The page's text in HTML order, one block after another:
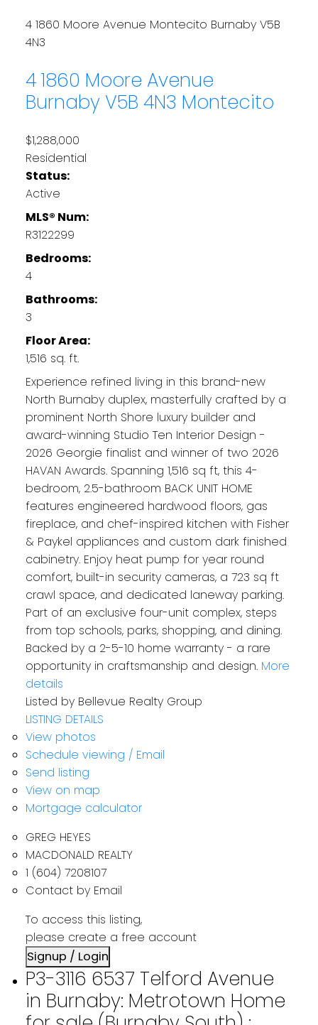
4 1860 Moore Avenue Montecito Burnaby V5B
4N3
4 1860 Moore Avenue
BurnabyV5B 4N3 Montecito
$1,288,000
Residential
Status:
Active
MLS® Num:
R3122299
Bedrooms:
4
Bathrooms:
3
Floor Area:
1,516 sq. ft.
Experience refined living in this brand-new
North Burnaby duplex, masterfully crafted by a
prominent North Shore luxury builder and
award-winning Studio Ten Interior Design -
2026 Georgie finalist and winner of two 2026
HAVAN Awards. Spanning 1,516 sq ft, this 4-
bedroom, 2.5-bathroom BACK UNIT HOME
features engineered hardwood floors, gas
fireplace, and chef-inspired kitchen with Fisher
& Paykel appliances and custom dark finished
cabinetry. Enjoy heat pump for year round
comfort, built-in security cameras, a 723 sq ft
crawl space, and dedicated laneway parking.
Part of an exclusive four-unit complex, steps
from top schools, parks, shopping, and dining.
Backed by a 2-5-10 home warranty - a rare
opportunity in craftsmanship and design. More
details
Listed by Bellevue Realty Group
LISTING DETAILS
View photos
Schedule viewing / Email
Send listing
View on map
Mortgage calculator
GREG HEYES
MACDONALD REALTY
1 (604) 7208107
Contact by Email
To access this listing,
please create a free account
Signup / Login
P3-3116 6537 Telford Avenue
in Burnaby: Metrotown Home